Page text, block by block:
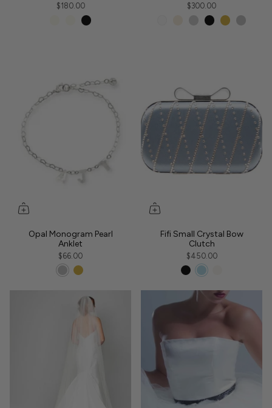
$180.00 $300.00
Opal Monogram Pearl
Anklet
$66.00
Fifi Small Crystal Bow
Clutch
$450.00